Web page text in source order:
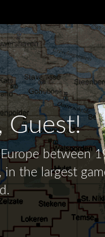
Guest!
between
the largest